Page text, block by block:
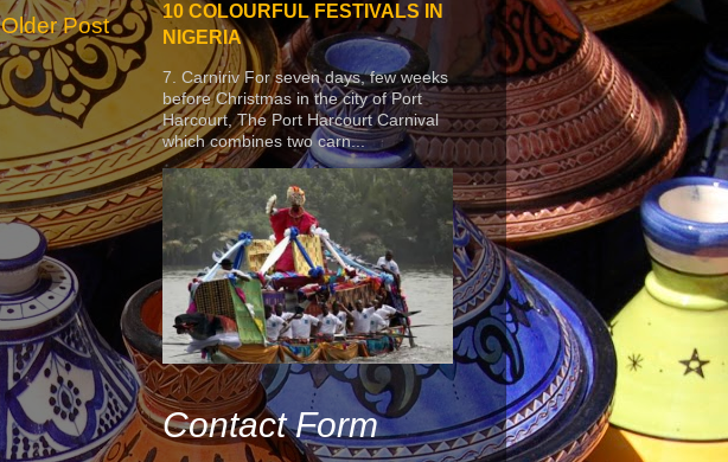
Older Post
10 COLOURFUL FESTIVALS IN
NIGERIA
7. Carniriv For seven days, few weeks
before Christmas in the city of Port
Harcourt, The Port Harcourt Carnival
which combines two carn...
Contact Form